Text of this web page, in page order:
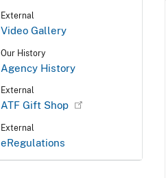
External
Video Gallery
Our History
Agency History
External
ATF Gift Shop
External
eRegulations